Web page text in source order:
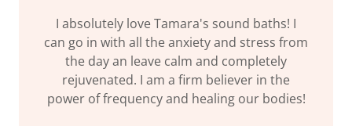
I absolutely love Tamara's sound baths! I
can go in with all the anxiety and stress from
the day an leave calm and completely
rejuvenated. I am a firm believer in the
power of frequency and healing our bodies!